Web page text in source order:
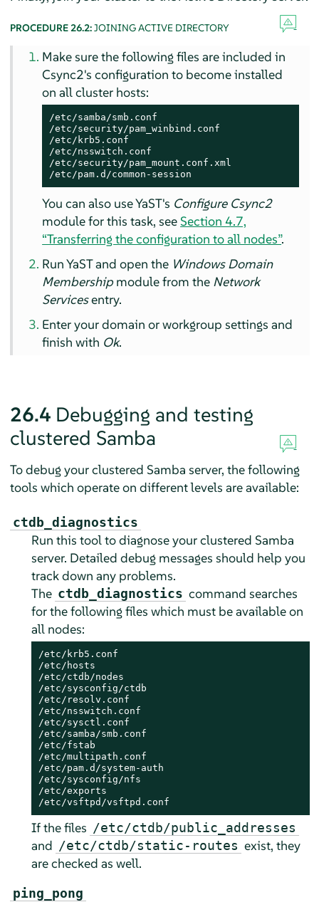
PROCEDURE 26.2:JOINING ACTIVE DIRECTORY
Make sure the following files are included in
Csync2's configuration to become installed
on all cluster hosts:
/etc/samba/smb.conf
/etc/security/pam_winbind.conf
/etc/krb5.conf
/etc/nsswitch.conf
/etc/security/pam_mount.conf.xml
/etc/pam.d/common-session
You can also use YaST's Configure Csync2
module for this task, seeSection 4.7,
“Transferring the configuration to all nodes”.
Run YaST and open the Windows Domain
Membershipmodule from the Network
Servicesentry.
Enter your domain or workgroup settings and
finish with Ok.
26.4 Debugging and testing
clustered Samba
To debug your clustered Samba server, the following
tools which operate on different levels are available:
ctdb_diagnostics
Run this tool to diagnose your clustered Samba
server. Detailed debug messages should help you
track down any problems.
The ctdb_diagnostics command searches
for the following files which must be available on
all nodes:
/etc/krb5.conf
/etc/hosts
/etc/ctdb/nodes
/etc/sysconfig/ctdb
/etc/resolv.conf
/etc/nsswitch.conf
/etc/sysctl.conf
/etc/samba/smb.conf
/etc/fstab
/etc/multipath.conf
/etc/pam.d/system-auth
/etc/sysconfig/nfs
/etc/exports
/etc/vsftpd/vsftpd.conf
If the files /etc/ctdb/public_addresses
and /etc/ctdb/static-routes exist, they
are checked as well.
ping_pong